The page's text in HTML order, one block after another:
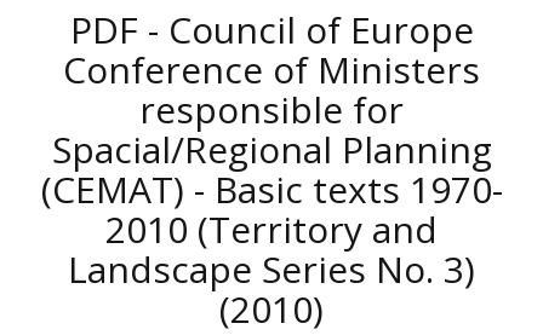
PDF - Council of Europe
Conference of Ministers
responsible for
Spacial/Regional Planning
(CEMAT) - Basic texts 1970-
2010 (Territory and
Landscape Series No. 3)
(2010)